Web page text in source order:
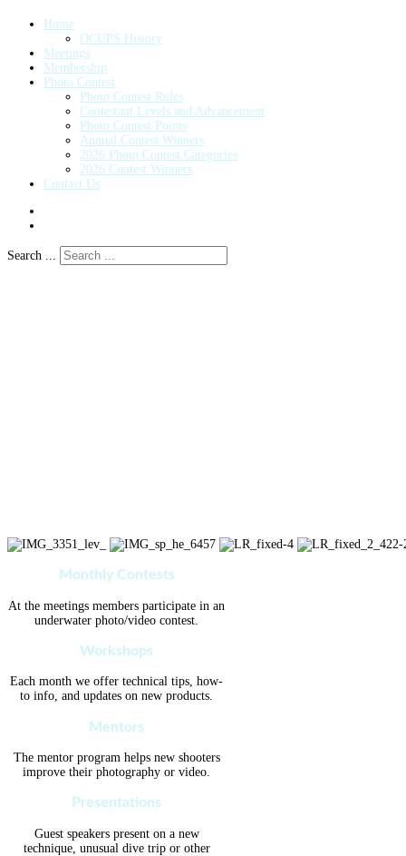
Home
OCUPS History
Meetings
Membership
Photo Contest
Photo Contest Rules
Contestant Levels and Advancement
Photo Contest Points
Annual Contest Winners
2026 Photo Contest Categories
2026 Contest Winners
Contact Us
Search ...
Monthly Contests
At the meetings members participate in an
underwater photo/video contest.
Workshops
Each month we offer technical tips, how-
to info, and updates on new products.
Mentors
The mentor program helps new shooters
improve their photography or video.
Presentations
Guest speakers present on a new
technique, unusual dive trip or other